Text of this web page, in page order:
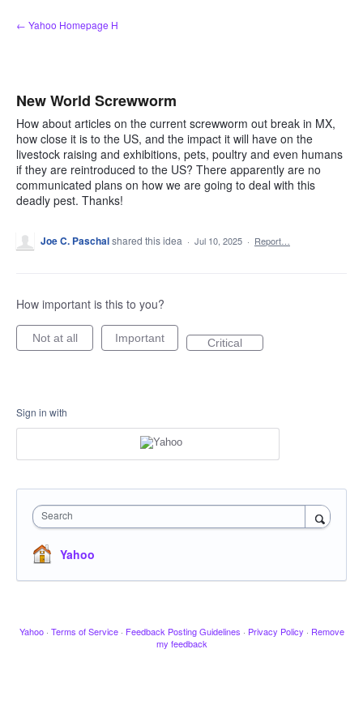
Skip
to
← Yahoo Homepage H
New World Screwworm
How about articles on the current screwworm out break in MX,
how close it is to the US, and the impact it will have on the
livestock raising and exhibitions, pets, poultry and even humans
if they are reintroduced to the US? There apparently are no
communicated plans on how we are going to deal with this
deadly pest. Thanks!
Joe C. Paschalshared this idea · Jul 10, 2025 · Report…
How important is this to you?
Not at all Important Critical
Sign in with
Search
Yahoo
Yahoo · Terms of Service · Feedback Posting Guidelines · Privacy Policy · Remove
my feedback